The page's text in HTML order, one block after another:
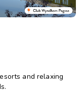
and relaxing